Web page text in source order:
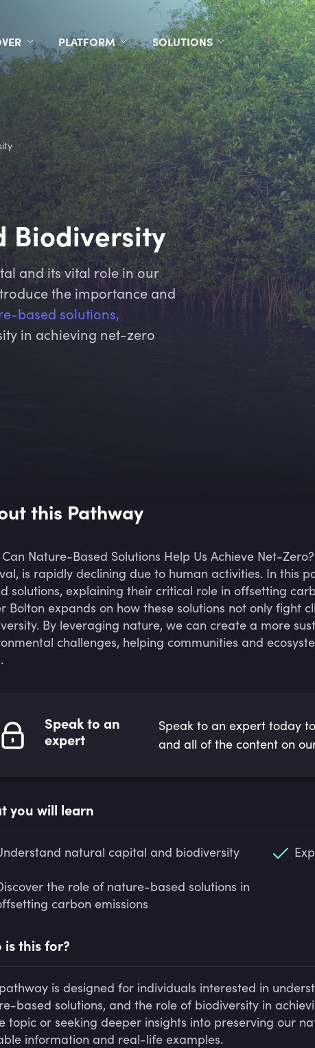
PLATFORM SOLUTIONS
Biodiversity
and its vital role in our
the importance and
based solutions,
in achieving net-zero
this Pathway
Nature-Based Solutions Help Us Achieve Net-Zero?
is rapidly declining due to human activities. In this
solutions, explaining their critical role in offsetting
Bolton expands on how these solutions not only fight
By leveraging nature, we can create a more
challenges, helping communities and
Speak to an
expert
Speak to an expert today
and all of the content on
you will learn
natural capital and biodiversity
the role of nature-based solutions in
carbon emissions
is this for?
is designed for individuals interested in
based solutions, and the role of biodiversity in
topic or seeking deeper insights into preserving our
information and real-life examples.